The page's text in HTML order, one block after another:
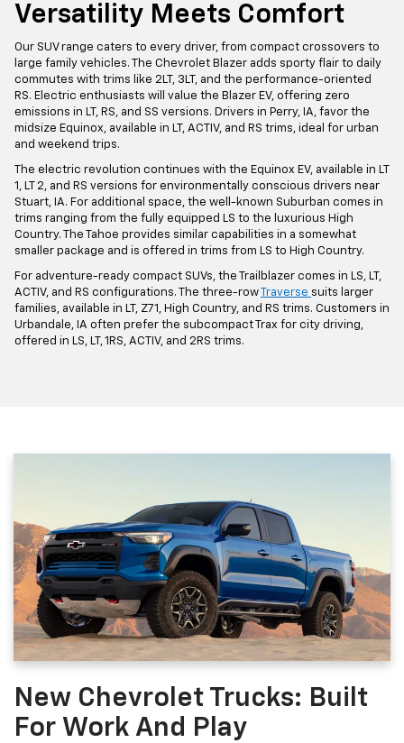
Versatility Meets Comfort
Our SUV range caters to every driver, from compact crossovers to
large family vehicles. The Chevrolet Blazer adds sporty flair to daily
commutes with trims like 2LT, 3LT, and the performance-oriented
RS. Electric enthusiasts will value the Blazer EV, offering zero
emissions in LT, RS, and SS versions. Drivers in Perry, IA, favor the
midsize Equinox, available in LT, ACTIV, and RS trims, ideal for urban
and weekend trips.
The electric revolution continues with the Equinox EV, available in LT
1, LT 2, and RS versions for environmentally conscious drivers near
Stuart, IA. For additional space, the well-known Suburban comes in
trims ranging from the fully equipped LS to the luxurious High
Country. The Tahoe provides similar capabilities in a somewhat
smaller package and is offered in trims from LS to High Country.
For adventure-ready compact SUVs, the Trailblazer comes in LS, LT,
ACTIV, and RS configurations. The three-rowTraverse suits larger
families, available in LT, Z71, High Country, and RS trims. Customers in
Urbandale, IA often prefer the subcompact Trax for city driving,
offered in LS, LT, 1RS, ACTIV, and 2RS trims.
New Chevrolet Trucks: Built
For Work And Play